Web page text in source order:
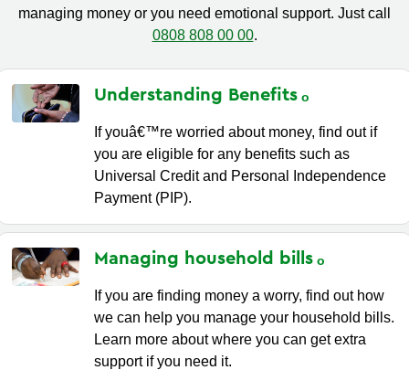
managing money or you need emotional support. Just call
0808 808 00 00.
Understanding Benefits
If youâ€™re worried about money, find out if
you are eligible for any benefits such as
Universal Credit and Personal Independence
Payment (PIP).
Managing household bills
If you are finding money a worry, find out how
we can help you manage your household bills.
Learn more about where you can get extra
support if you need it.